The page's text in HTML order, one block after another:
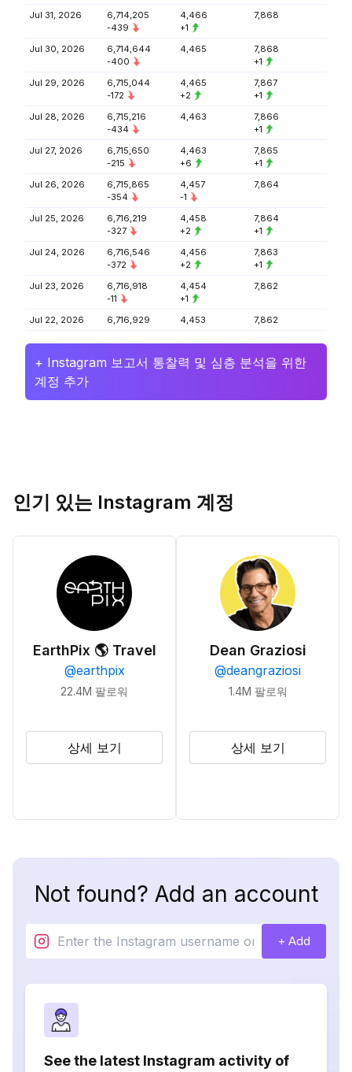
Jul 31, 2026
6,714,205
-439
4,466
+1
7,868
Jul 30, 2026
6,714,644
-400
4,465
7,868
+1
Jul 29, 2026
6,715,044
-172
4,465
+2
7,867
+1
Jul 28, 2026
6,715,216
-434
4,463
7,866
+1
Jul 27, 2026
6,715,650
-215
4,463
+6
7,865
+1
Jul 26, 2026
6,715,865
-354
4,457
-1
7,864
Jul 25, 2026
6,716,219
-327
4,458
+2
7,864
+1
Jul 24, 2026
6,716,546
-372
4,456
+2
7,863
+1
Jul 23, 2026
6,716,918
-11
4,454
+1
7,862
Jul 22, 2026 6,716,929 4,453 7,862
+ Instagram 보고서 통찰력 및 심층 분석을 위한
계정 추가
인기 있는 Instagram 계정
EarthPix 🌎 Travel
@earthpix
22.4M 팔로워
상세 보기
Dean Graziosi
@deangraziosi
1.4M 팔로워
상세 보기
Not found? Add an account
+ Add
See the latest Instagram activity of